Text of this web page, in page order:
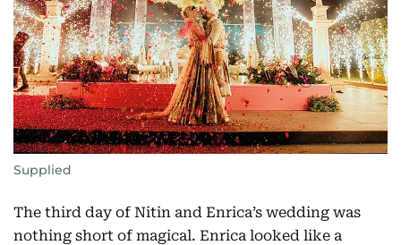
Supplied
The third day of Nitin and Enrica’s wedding was
nothing short of magical. Enrica looked like a